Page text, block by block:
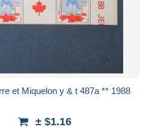
Saint - pierre et Miquelon y & t 487a ** 1988
± $1.16